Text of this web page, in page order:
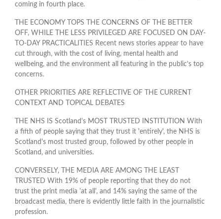
coming in fourth place.
THE ECONOMY TOPS THE CONCERNS OF THE BETTER
OFF, WHILE THE LESS PRIVILEGED ARE FOCUSED ON DAY-
TO-DAY PRACTICALITIES Recent news stories appear to have
cut through, with the cost of living, mental health and
wellbeing, and the environment all featuring in the public’s top
concerns.
OTHER PRIORITIES ARE REFLECTIVE OF THE CURRENT
CONTEXT AND TOPICAL DEBATES
THE NHS IS Scotland's MOST TRUSTED INSTITUTION With
a fifth of people saying that they trust it 'entirely', the NHS is
Scotland's most trusted group, followed by other people in
Scotland, and universities.
CONVERSELY, THE MEDIA ARE AMONG THE LEAST
TRUSTED With 19% of people reporting that they do not
trust the print media 'at all', and 14% saying the same of the
broadcast media, there is evidently little faith in the journalistic
profession.